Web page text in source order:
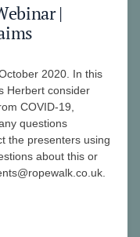
|
2020. In this
Herbert consider
COVID-19,
questions
the presenters using
about this or